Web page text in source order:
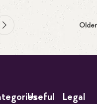
Older
Useful
Legal